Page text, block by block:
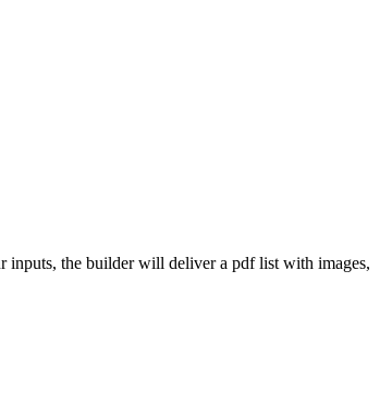
inputs, the builder will deliver a pdf list with images,